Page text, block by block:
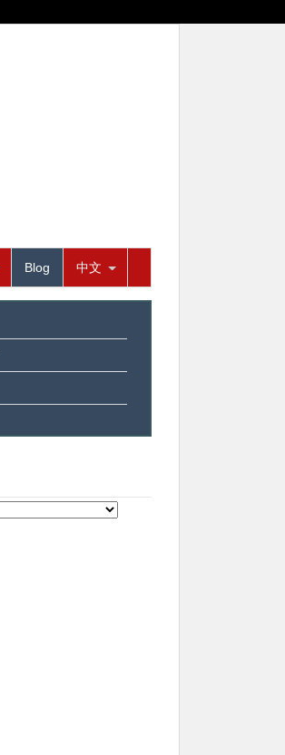
Blog 中文